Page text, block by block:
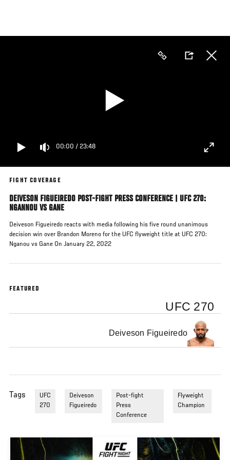
main
00:00 / 23:48
FIGHT COVERAGE
DEIVESON FIGUEIREDO POST-FIGHT PRESS CONFERENCE | UFC 270:
NGANNOU VS GANE
Deiveson Figueiredo reacts with media following his five round unanimous
decision win over Brandon Moreno for the UFC flyweight title at UFC 270:
Nganou vs Gane On January 22, 2022
FEATURED
UFC 270
Deiveson Figueiredo
Tags
UFC
270
Deiveson
Figueiredo
Post-fight
Press
Conference
Flyweight
Champion